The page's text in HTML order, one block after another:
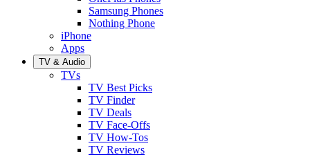
Samsung Phones
Nothing Phone
iPhone
Apps
TV & Audio
TVs
TV Best Picks
TV Finder
TV Deals
TV Face-Offs
TV How-Tos
TV Reviews